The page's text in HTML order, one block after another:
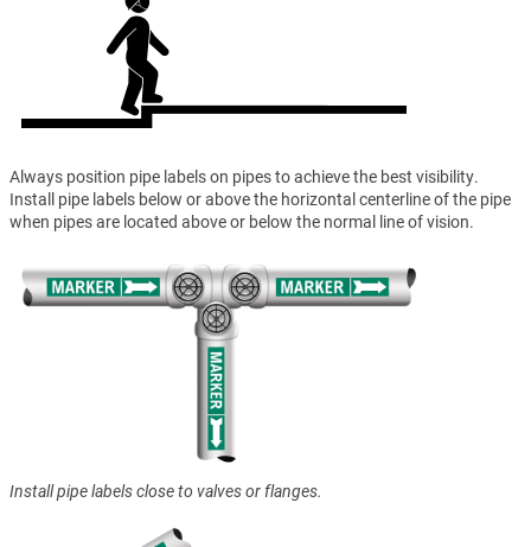
Always position pipe labels on pipes to achieve the best visibility.
Install pipe labels below or above the horizontal centerline of the pipe
when pipes are located above or below the normal line of vision.
Install pipe labels close to valves or flanges.